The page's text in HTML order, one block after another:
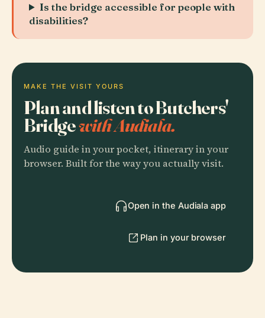
Is the bridge accessible for people with
disabilities?
MAKE THE VISIT YOURS
Plan and listen to Butchers'
Bridgewith Audiala.
Audio guide in your pocket, itinerary in your
browser. Built for the way you actually visit.
Open in the Audiala app
Plan in your browser